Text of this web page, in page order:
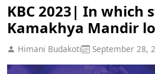
KBC 2023| In which
Kamakhya Mandir
Himani Budakoti September 28,